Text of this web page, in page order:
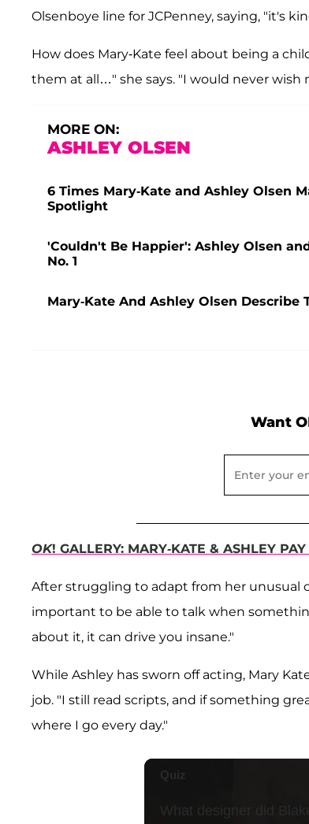
Olsenboye line for JCPenney, saying, "it's
How does Mary-Kate feel about being a
them at all…" she says. "I would never
MORE ON:
ASHLEY OLSEN
6 Times Mary-Kate and Ashley Olsen
Spotlight
'Couldn't Be Happier': Ashley Olsen
No. 1
Mary-Kate And Ashley Olsen Describe
Want
OK! GALLERY: MARY-KATE & ASHLEY
After struggling to adapt from her unusual
important to be able to talk when
about it, it can drive you insane."
While Ashley has sworn off acting, Mary
job. "I still read scripts, and if something
where I go every day."